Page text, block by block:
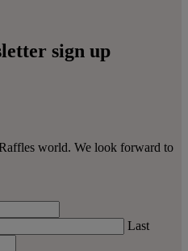
sign up
world. We look forward to
Last